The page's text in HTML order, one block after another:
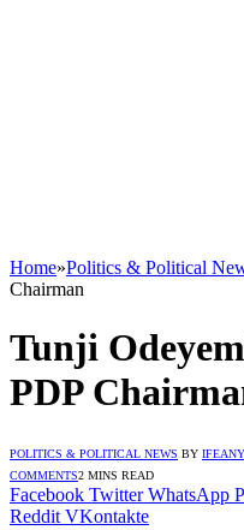
Home»Politics & Political
Chairman
Tunji
PDP
POLITICS & POLITICAL NEWS BY
COMMENTS2 MINS READ
Facebook Twitter WhatsApp
Reddit VKontakte